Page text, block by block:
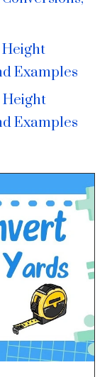
Height
Examples
Height
Examples